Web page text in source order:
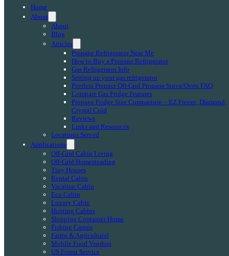
Home
About
About
Blog
Articles
Propane Refrigerator Near Me
How to Buy a Propane Refrigerator
Gas Refrigerator Info
Setting up your gas refrigerator
Peerless Premier Off-Grid Propane Stove/Oven FAQ
Compare Gas Fridge Features
Propane Fridge Size Comparison – EZ Freeze, Diamond,
Crystal Cold
Reviews
Links and Resources
Locations Served
Applications
Off-Grid Cabin Living
Off-Grid Homesteading
Tiny Houses
Rental Cabin
Vacation Cabin
Eco Cabin
Luxury Cabin
Hunting Cabins
Shipping Container Home
Fishing Camps
Farms & Agricultural
Mobile Food Vendors
US Forest Service